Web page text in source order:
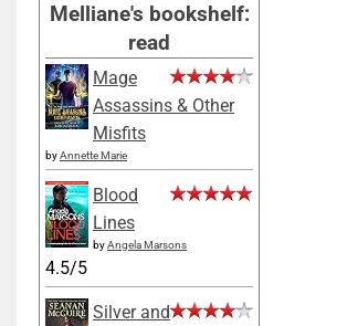
Melliane's bookshelf:
read
Mage
Assassins & Other
Misfits
byAnnette Marie
Blood
Lines
byAngela Marsons
4.5/5
Silver and